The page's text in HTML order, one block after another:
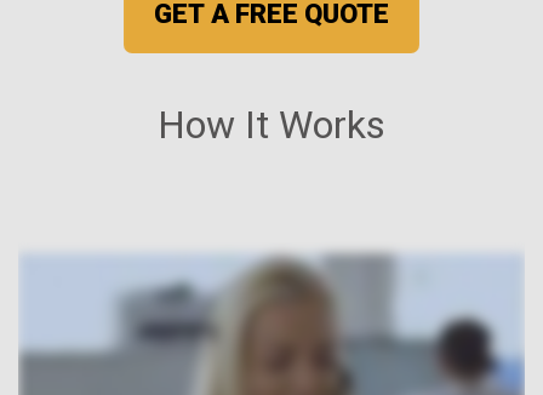
How It Works
GET A FREE QUOTE